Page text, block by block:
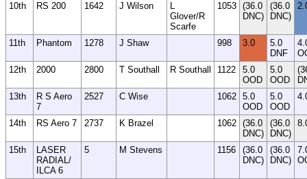
10th RS 200 1642 J Wilson
L
Glover/R
Scarfe
1053 (36.0
DNC)
(36.0
DNC)
11th Phantom 1278 J Shaw 998 3.0
5.0
DNF
12th
2000 2800 T Southall R Southall 1122
5.0
OOD
5.0
OOD
13th
R S Aero
7
2527 C Wise 1062 5.0
OOD
5.0
OOD
14th RS Aero 7 2737 K Brazel 1062 (36.0
DNC)
(36.0
DNC)
15th
LASER
RADIAL/
ILCA 6
5 M Stevens 1156
(36.0
DNC)
(36.0
DNC)